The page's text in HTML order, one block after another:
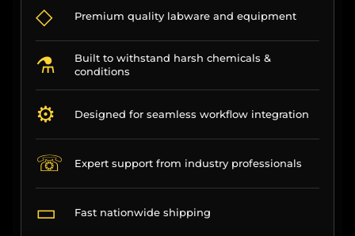
◇ Premium quality labware and equipment
⚗
Built to withstand harsh chemicals &
conditions
⚙ Designed for seamless workflow integration
☏ Expert support from industry professionals
▭ Fast nationwide shipping